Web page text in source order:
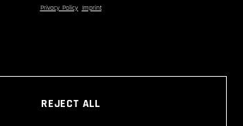
Privacy Policy Imprint
REJECT ALL